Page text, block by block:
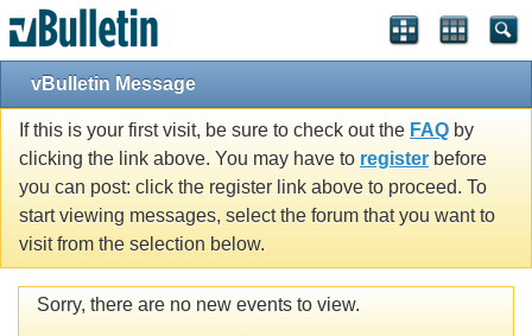
vBulletin Message
If this is your first visit, be sure to check out the FAQ by
clicking the link above. You may have to register before
you can post: click the register link above to proceed. To
start viewing messages, select the forum that you want to
visit from the selection below.
Sorry, there are no new events to view.